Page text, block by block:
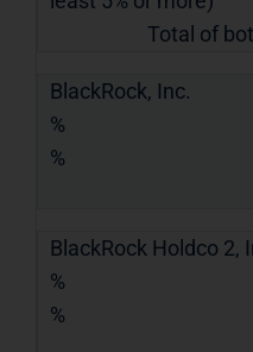
Total of
BlackRock, Inc.
%
%
BlackRock Holdco 2,
%
%